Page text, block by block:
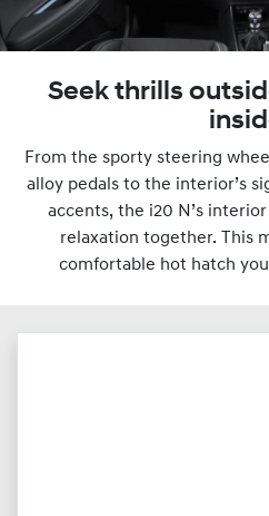
Seek thrills
From the sporty steering
alloy pedals to the interior’s
accents, the i20 N’s
relaxation together. This
comfortable hot hatch